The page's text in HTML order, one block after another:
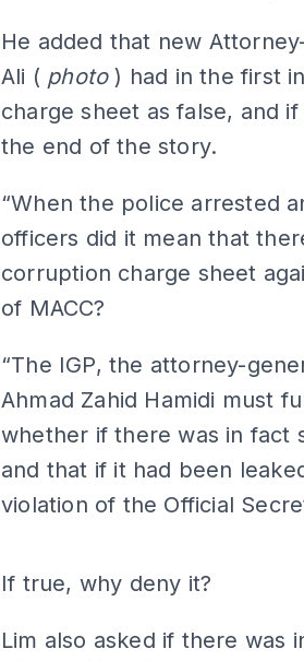
He added that new
Ali ( photo) had in the first
charge sheet as false, and
the end of the story.
“When the police arrested
officers did it mean that
corruption charge sheet
of MACC?
“The IGP, the attorney-
Ahmad Zahid Hamidi must
whether if there was in fact
and that if it had been
violation of the Official
If true, why deny it?
Lim also asked if there was